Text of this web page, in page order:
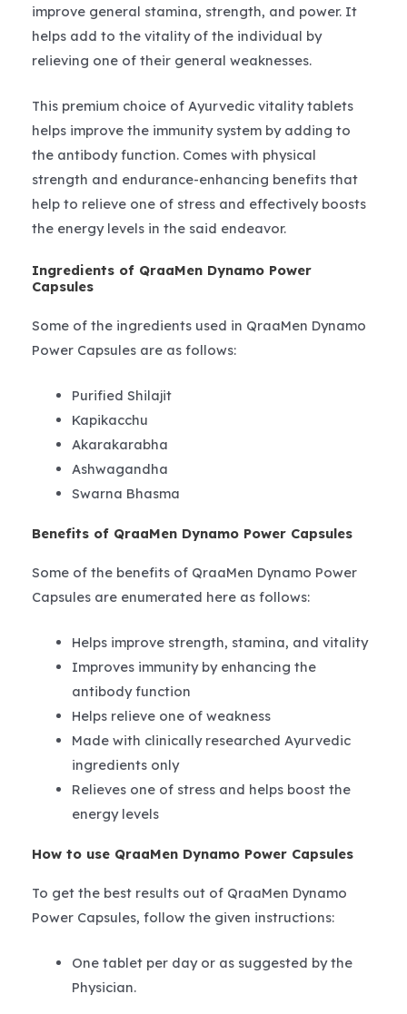
improve general stamina, strength, and power. It
helps add to the vitality of the individual by
relieving one of their general weaknesses.
This premium choice of Ayurvedic vitality tablets
helps improve the immunity system by adding to
the antibody function. Comes with physical
strength and endurance-enhancing benefits that
help to relieve one of stress and effectively boosts
the energy levels in the said endeavor.
Ingredients of QraaMen Dynamo Power
Capsules
Some of the ingredients used in QraaMen Dynamo
Power Capsules are as follows:
Purified Shilajit
Kapikacchu
Akarakarabha
Ashwagandha
Swarna Bhasma
Benefits of QraaMen Dynamo Power Capsules
Some of the benefits of QraaMen Dynamo Power
Capsules are enumerated here as follows:
Helps improve strength, stamina, and vitality
Improves immunity by enhancing the
antibody function
Helps relieve one of weakness
Made with clinically researched Ayurvedic
ingredients only
Relieves one of stress and helps boost the
energy levels
How to use QraaMen Dynamo Power Capsules
To get the best results out of QraaMen Dynamo
Power Capsules, follow the given instructions:
One tablet per day or as suggested by the
Physician.